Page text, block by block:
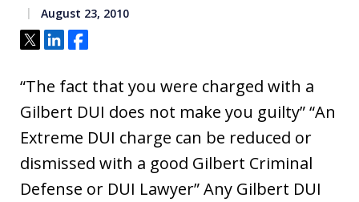
August 23, 2010
Tweet
ShareShare
“The fact that you were charged with a
Gilbert DUI does not make you guilty” “An
Extreme DUI charge can be reduced or
dismissed with a good Gilbert Criminal
Defense or DUI Lawyer” Any Gilbert DUI